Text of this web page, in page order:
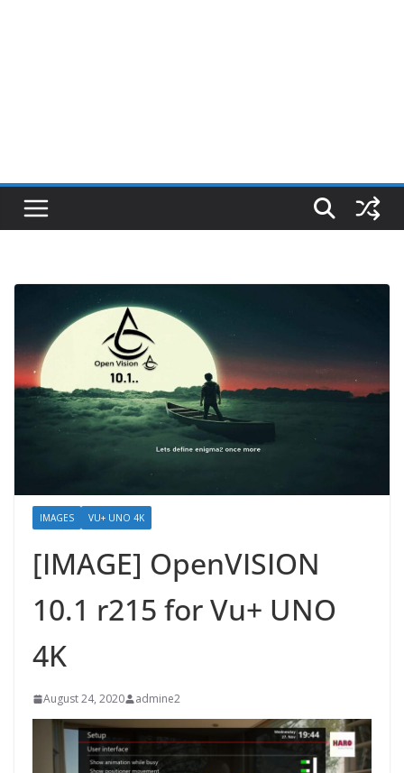
IMAGES VU+ UNO 4K
[IMAGE] OpenVISION
10.1 r215 for Vu+ UNO
4K
August 24, 2020 admine2